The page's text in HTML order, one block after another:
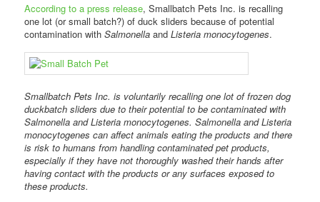
According to a press release, Smallbatch Pets Inc. is recalling
one lot (or small batch?) of duck sliders because of potential
contamination with Salmonella and Listeria monocytogenes.
Smallbatch Pets Inc. is voluntarily recalling one lot of frozen dog
duckbatch sliders due to their potential to be contaminated with
Salmonella and Listeria monocytogenes. Salmonella and Listeria
monocytogenes can affect animals eating the products and there
is risk to humans from handling contaminated pet products,
especially if they have not thoroughly washed their hands after
having contact with the products or any surfaces exposed to
these products.